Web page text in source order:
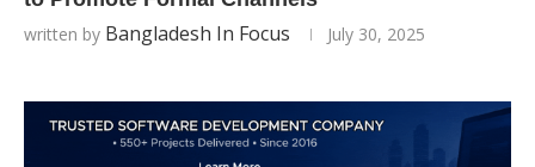
written by Bangladesh In Focus July 30, 2025